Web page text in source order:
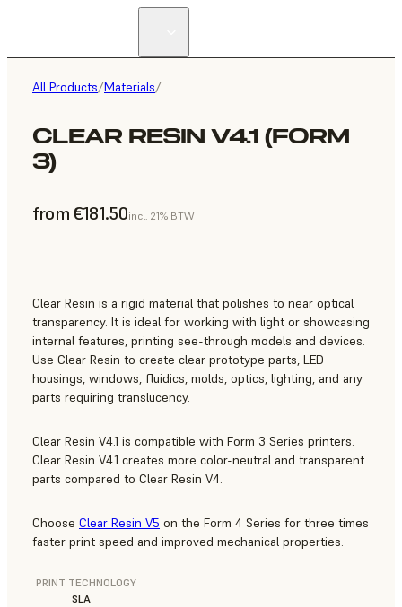
All Products/Materials/
CLEAR RESIN V4.1 (FORM
3)
from €181.50incl. 21% BTW
Clear Resin is a rigid material that polishes to near optical
transparency. It is ideal for working with light or showcasing
internal features, printing see-through models and devices.
Use Clear Resin to create clear prototype parts, LED
housings, windows, fluidics, molds, optics, lighting, and any
parts requiring translucency.
Clear Resin V4.1 is compatible with Form 3 Series printers.
Clear Resin V4.1 creates more color-neutral and transparent
parts compared to Clear Resin V4.
Choose Clear Resin V5 on the Form 4 Series for three times
faster print speed and improved mechanical properties.
PRINT TECHNOLOGY
SLA